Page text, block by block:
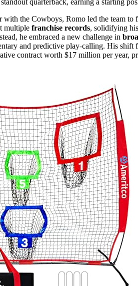
quarterback, earning a starting
with the Cowboys, Romo led the team to
multiple franchise records, solidifying
he embraced a new challenge in
and predictive play-calling. His shift
contract worth $17 million per year,